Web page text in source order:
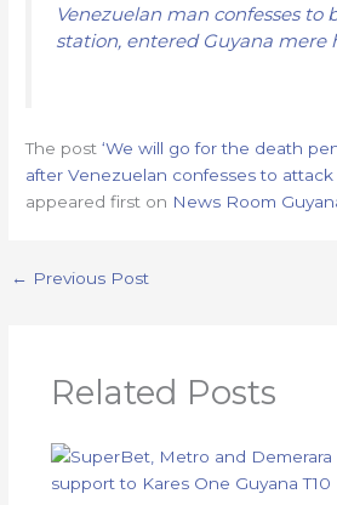
Venezuelan man confesses to
station, entered Guyana mere
The post‘We will go for the death
after Venezuelan confesses to
appeared first on News Room
← Previous Post
Related Posts